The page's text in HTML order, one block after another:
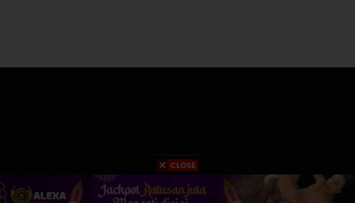
COPYRIGHT 2019. RUMAHPERJAKA